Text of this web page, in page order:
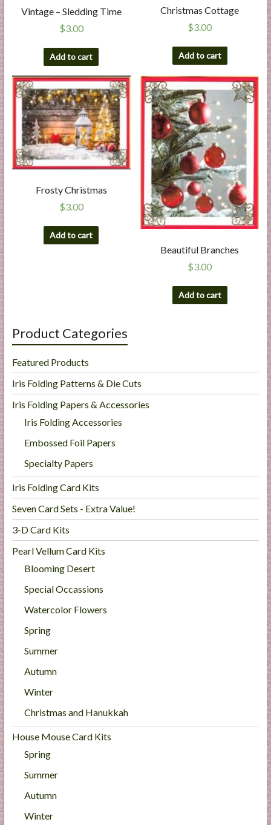
Vintage – Sledding Time
$3.00
Add to cart
Christmas Cottage
$3.00
Add to cart
Frosty Christmas
$3.00
Add to cart
Beautiful Branches
$3.00
Add to cart
Product Categories
Featured Products
Iris Folding Patterns & Die Cuts
Iris Folding Papers & Accessories
Iris Folding Accessories
Embossed Foil Papers
Specialty Papers
Iris Folding Card Kits
Seven Card Sets - Extra Value!
3-D Card Kits
Pearl Vellum Card Kits
Blooming Desert
Special Occassions
Watercolor Flowers
Spring
Summer
Autumn
Winter
Christmas and Hanukkah
House Mouse Card Kits
Spring
Summer
Autumn
Winter